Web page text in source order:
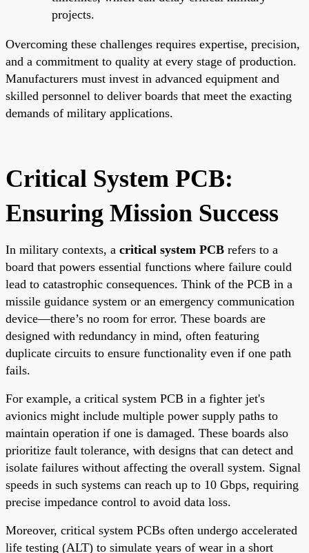
projects.
Overcoming these challenges requires expertise, precision,
and a commitment to quality at every stage of production.
Manufacturers must invest in advanced equipment and
skilled personnel to deliver boards that meet the exacting
demands of military applications.
Critical System PCB:
Ensuring Mission Success
In military contexts, a critical system PCB refers to a
board that powers essential functions where failure could
lead to catastrophic consequences. Think of the PCB in a
missile guidance system or an emergency communication
device—there’s no room for error. These boards are
designed with redundancy in mind, often featuring
duplicate circuits to ensure functionality even if one path
fails.
For example, a critical system PCB in a fighter jet's
avionics might include multiple power supply paths to
maintain operation if one is damaged. These boards also
prioritize fault tolerance, with designs that can detect and
isolate failures without affecting the overall system. Signal
speeds in such systems can reach up to 10 Gbps, requiring
precise impedance control to avoid data loss.
Moreover, critical system PCBs often undergo accelerated
life testing (ALT) to simulate years of wear in a short